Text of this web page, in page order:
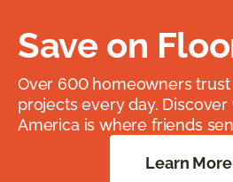
Save on
Over 600 homeowners
projects every day.
America is where friends
Learn More